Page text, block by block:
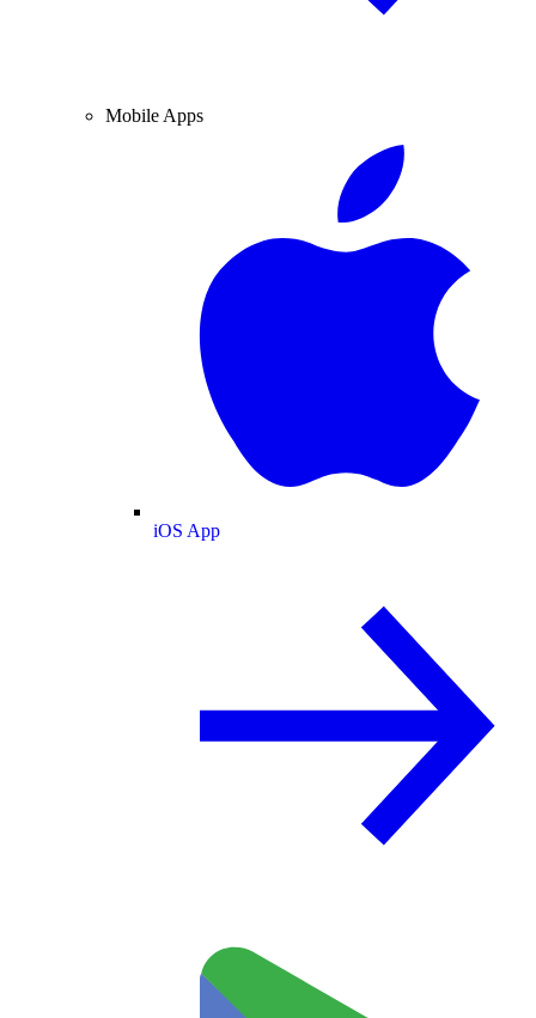
Mobile Apps
iOS App